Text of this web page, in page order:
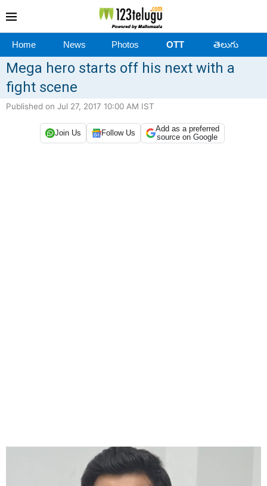
Home News Photos OTT తెలుగు
Mega hero starts off his next with a
fight scene
Published on Jul 27, 2017 10:00 AM IST
Join Us Follow Us
Add as a preferred
source on Google